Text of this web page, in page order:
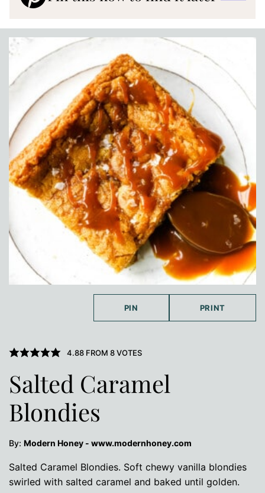
PIN PRINT
4.88FROM 8VOTES
Salted Caramel
Blondies
By: Modern Honey - www.modernhoney.com
Salted Caramel Blondies. Soft chewy vanilla blondies
swirled with salted caramel and baked until golden.